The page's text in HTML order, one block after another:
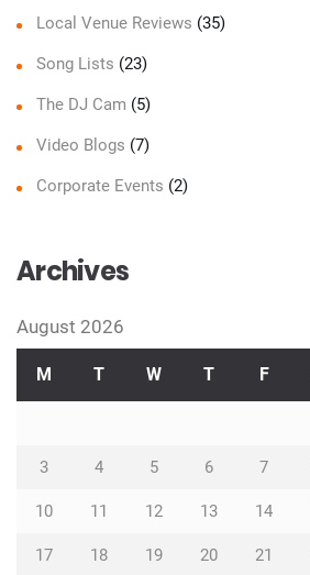
Local Venue Reviews (35)
Song Lists (23)
The DJ Cam (5)
Video Blogs (7)
Corporate Events (2)
Archives
August 2026
M T W T F
3 4 5 6 7
10 11 12 13 14
17 18 19 20 21